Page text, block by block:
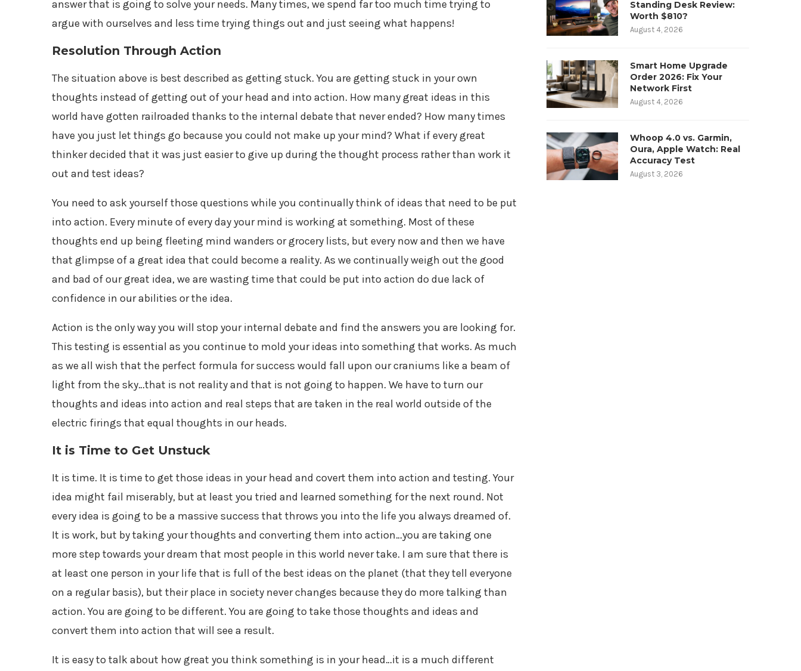
answer that is going to solve your needs. Many times, we spend far too much time trying to
argue with ourselves and less time trying things out and just seeing what happens!
Resolution Through Action
The situation above is best described as getting stuck. You are getting stuck in your own
thoughts instead of getting out of your head and into action. How many great ideas in this
world have gotten railroaded thanks to the internal debate that never ended? How many times
have you just let things go because you could not make up your mind? What if every great
thinker decided that it was just easier to give up during the thought process rather than work it
out and test ideas?
You need to ask yourself those questions while you continually think of ideas that need to be put
into action. Every minute of every day your mind is working at something. Most of these
thoughts end up being fleeting mind wanders or grocery lists, but every now and then we have
that glimpse of a great idea that could become a reality. As we continually weigh out the good
and bad of our great idea, we are wasting time that could be put into action do due lack of
confidence in our abilities or the idea.
Action is the only way you will stop your internal debate and find the answers you are looking for.
This testing is essential as you continue to mold your ideas into something that works. As much
as we all wish that the perfect formula for success would fall upon our craniums like a beam of
light from the sky…that is not reality and that is not going to happen. We have to turn our
thoughts and ideas into action and real steps that are taken in the real world outside of the
electric firings that equal thoughts in our heads.
It is Time to Get Unstuck
It is time. It is time to get those ideas in your head and covert them into action and testing. Your
idea might fail miserably, but at least you tried and learned something for the next round. Not
every idea is going to be a massive success that throws you into the life you always dreamed of.
It is work, but by taking your thoughts and converting them into action…you are taking one
more step towards your dream that most people in this world never take. I am sure that there is
at least one person in your life that is full of the best ideas on the planet (that they tell everyone
on a regular basis), but their place in society never changes because they do more talking than
action. You are going to be different. You are going to take those thoughts and ideas and
convert them into action that will see a result.
It is easy to talk about how great you think something is in your head…it is a much different
Standing Desk Review:
Worth $810?
August 4, 2026
Smart Home Upgrade
Order 2026: Fix Your
Network First
August 4, 2026
Whoop 4.0 vs. Garmin,
Oura, Apple Watch: Real
Accuracy Test
August 3, 2026